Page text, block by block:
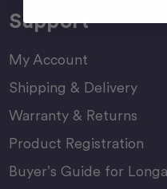
Support
My Account
Shipping & Delivery
Warranty & Returns
Product Registration
Buyer’s Guide for